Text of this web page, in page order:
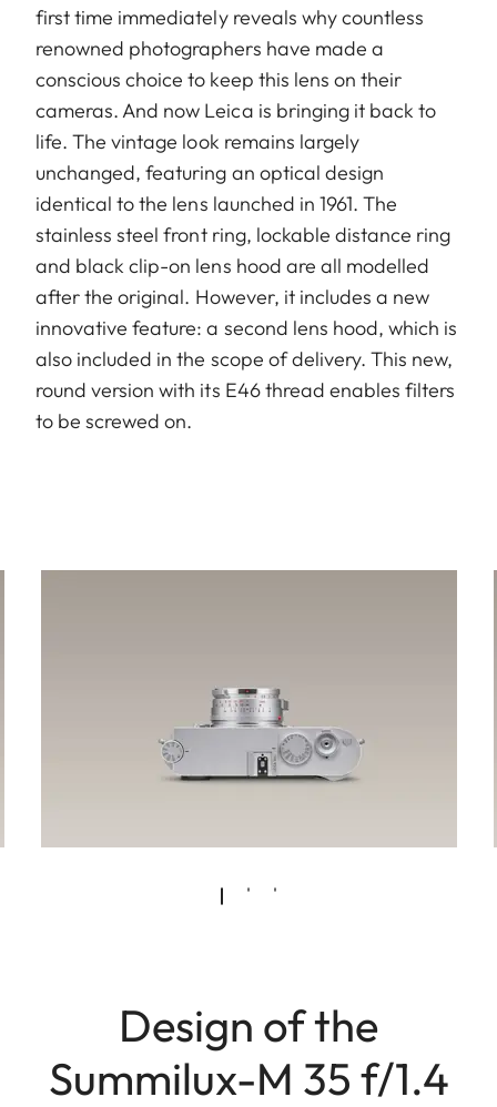
first time immediately reveals why countless
renowned photographers have made a
conscious choice to keep this lens on their
cameras. And now Leica is bringing it back to
life. The vintage look remains largely
unchanged, featuring an optical design
identical to the lens launched in 1961. The
stainless steel front ring, lockable distance ring
and black clip-on lens hood are all modelled
after the original. However, it includes a new
innovative feature: a second lens hood, which is
also included in the scope of delivery. This new,
round version with its E46 thread enables filters
to be screwed on.
Design of the
Summilux-M 35 f/1.4